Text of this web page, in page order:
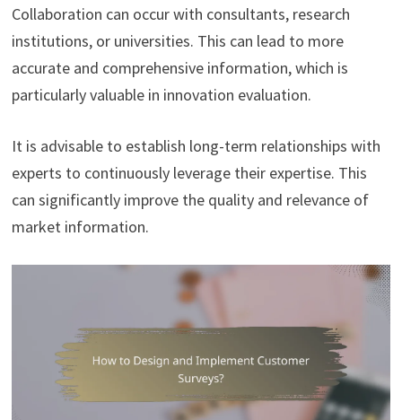
Collaboration can occur with consultants, research
institutions, or universities. This can lead to more
accurate and comprehensive information, which is
particularly valuable in innovation evaluation.
It is advisable to establish long-term relationships with
experts to continuously leverage their expertise. This
can significantly improve the quality and relevance of
market information.